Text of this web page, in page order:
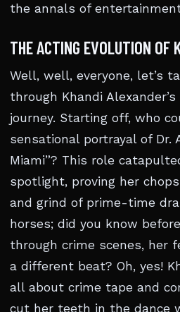
the annals of
THE ACTING EVOLUTION OF
Well, well, everyone, let’s
through Khandi
journey. Starting off, who
sensational portrayal of Dr.
Miami”? This role
spotlight, proving her
and grind of prime-time
horses; did you know
through crime scenes, her
a different beat? Oh, yes!
all about crime tape and
cut her teeth in the dance